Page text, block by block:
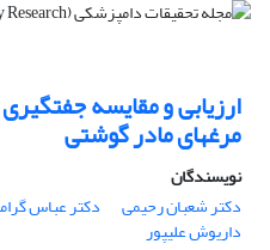
ارزیابی و مقایسه
مرغهای مادر گوشتی
نویسندگان
دکتر شعبان رحیمی
دکتر عباس
داریوش علیپور